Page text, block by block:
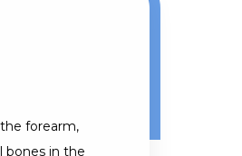
forearm,
bones in the